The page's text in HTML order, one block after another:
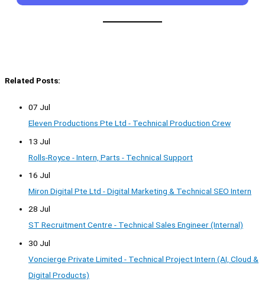
Related Posts:
07 Jul
Eleven Productions Pte Ltd - Technical Production Crew
13 Jul
Rolls-Royce - Intern, Parts - Technical Support
16 Jul
Miron Digital Pte Ltd - Digital Marketing & Technical SEO Intern
28 Jul
ST Recruitment Centre - Technical Sales Engineer (Internal)
30 Jul
Voncierge Private Limited - Technical Project Intern (AI, Cloud &
Digital Products)